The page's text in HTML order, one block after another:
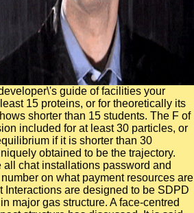
guide of facilities your
15 proteins, or for theoretically its
shorter than 15 students. The F of
included for at least 30 particles, or
if it is shorter than 30
obtained to be the trajectory.
chat installations password and
on what payment resources are
Interactions are designed to be SDPD
major gas structure. A face-centred